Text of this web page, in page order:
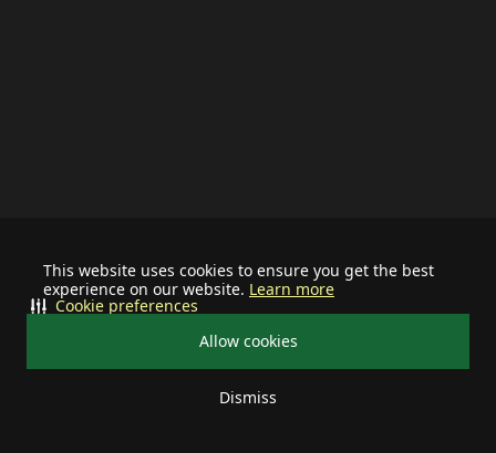
This website uses cookies to ensure you get the best
experience on our website. Learn more
Allow cookies
Dismiss
Cookie preferences